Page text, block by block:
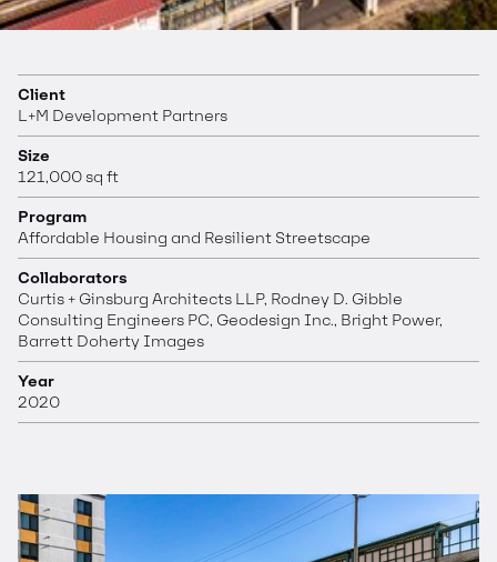
Client
L+M Development Partners
Size
121,000 sq ft
Program
Affordable Housing and Resilient Streetscape
Collaborators
Curtis + Ginsburg Architects LLP, Rodney D. Gibble
Consulting Engineers PC, Geodesign Inc., Bright Power,
Barrett Doherty Images
Year
2020